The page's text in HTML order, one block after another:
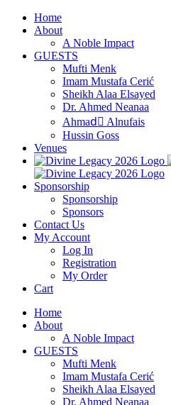
Skip
Home
About
A Noble Impact
GUESTS
Mufti Menk
Imam Mustafa Cerić
Sheikh Alaa Elsayed
Dr. Ahmed Neanaa
Ahmadِ Alnufais
Hussin Goss
Venues
Sponsorship
Sponsorship
Sponsors
Contact Us
My Account
Log In
Registration
My Order
Cart
Home
About
A Noble Impact
GUESTS
Mufti Menk
Imam Mustafa Cerić
Sheikh Alaa Elsayed
Dr. Ahmed Neanaa